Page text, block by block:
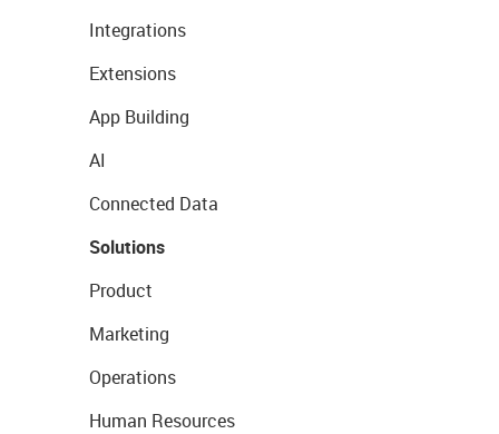
Integrations
Extensions
App Building
AI
Connected Data
Solutions
Product
Marketing
Operations
Human Resources